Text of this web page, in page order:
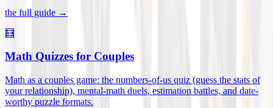
the full guide →
🧮
Math Quizzes for Couples
Math as a couples game: the numbers-of-us quiz (guess the stats of
your relationship), mental-math duels, estimation battles, and date-
worthy puzzle formats.